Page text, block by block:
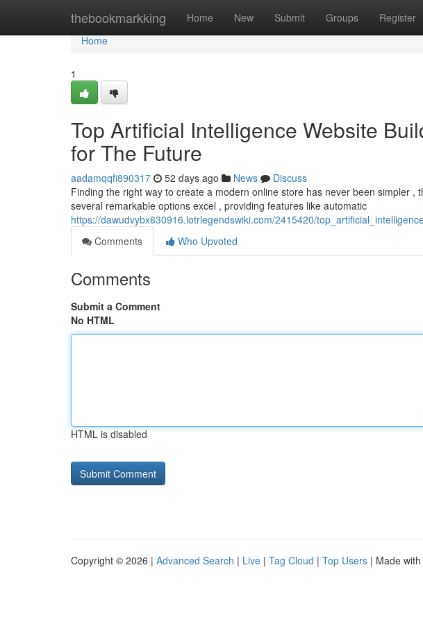
thebookmarkking Home New Submit Groups Register
Home
Home
1
Top Artificial Intelligence Website
for The Future
aadamqqfi890317 52 days ago News
Discuss
Finding the right way to create a modern online store has never been simpler ,
several remarkable options excel , providing features like automatic
https://dawudvybx630916.lotrlegendswiki.com/2415420/
Comments
Who Upvoted
Comments
Submit a Comment
No HTML
HTML is disabled
Copyright © 2026 | Advanced Search | Live | Tag Cloud | Top Users | Made with